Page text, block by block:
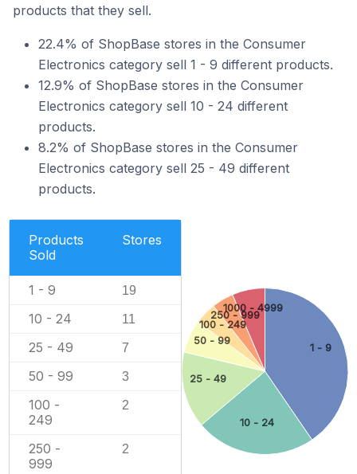
products that they sell.
22.4% of ShopBase stores in the Consumer
Electronics category sell 1 - 9 different products.
12.9% of ShopBase stores in the Consumer
Electronics category sell 10 - 24 different
products.
8.2% of ShopBase stores in the Consumer
Electronics category sell 25 - 49 different
products.
Products
Sold
Stores
1 - 9 19
10 - 24 11
25 - 49 7
50 - 99 3
100 -
249
2
250 -
999
2
1 - 9
10 - 24
25 - 49
50 - 99
100 - 249
250 - 999
1000 - 4999